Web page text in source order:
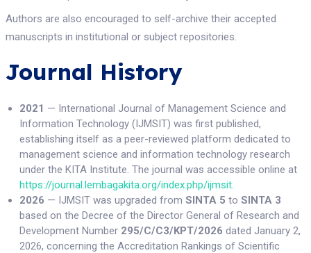
Authors are also encouraged to self-archive their accepted
manuscripts in institutional or subject repositories.
Journal History
2021 — International Journal of Management Science and
Information Technology (IJMSIT) was first published,
establishing itself as a peer-reviewed platform dedicated to
management science and information technology research
under the KITA Institute. The journal was accessible online at
https://journal.lembagakita.org/index.php/ijmsit.
2026 — IJMSIT was upgraded from SINTA 5 to SINTA 3
based on the Decree of the Director General of Research and
Development Number 295/C/C3/KPT/2026 dated January 2,
2026, concerning the Accreditation Rankings of Scientific